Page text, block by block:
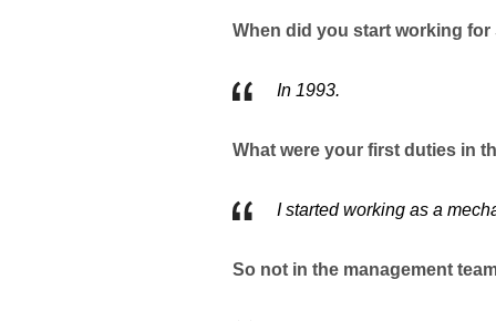
When did you start working for
In 1993.
What were your first duties in
I started working as a
So not in the management